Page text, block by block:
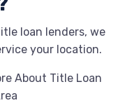
loan lenders, we
your location.
About Title Loan